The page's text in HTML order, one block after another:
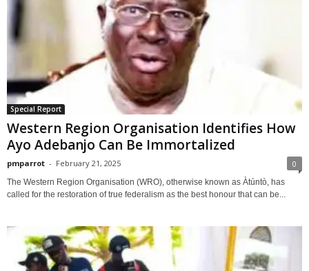
Special Report
Western Region Organisation Identifies How
Ayo Adebanjo Can Be Immortalized
pmparrot - February 21, 2025 0
The Western Region Organisation (WRO), otherwise known as Àtúntò, has
called for the restoration of true federalism as the best honour that can be...